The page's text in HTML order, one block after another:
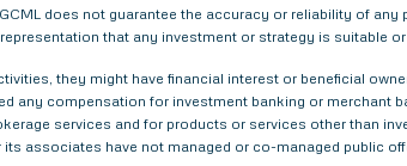
does not guarantee the accuracy or reliability of
that any investment or strategy is suitable
they might have financial interest or beneficial
any compensation for investment banking or merchant
services and for products or services other than
associates have not managed or co-managed public